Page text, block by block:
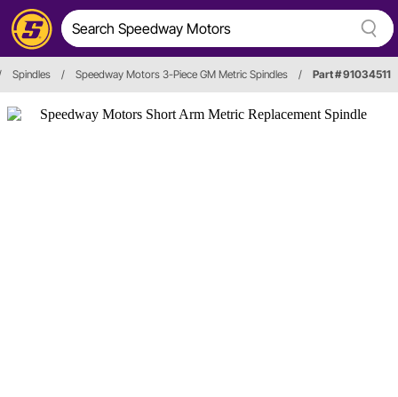
Spindles / Speedway Motors 3-Piece GM Metric Spindles / Part # 91034511